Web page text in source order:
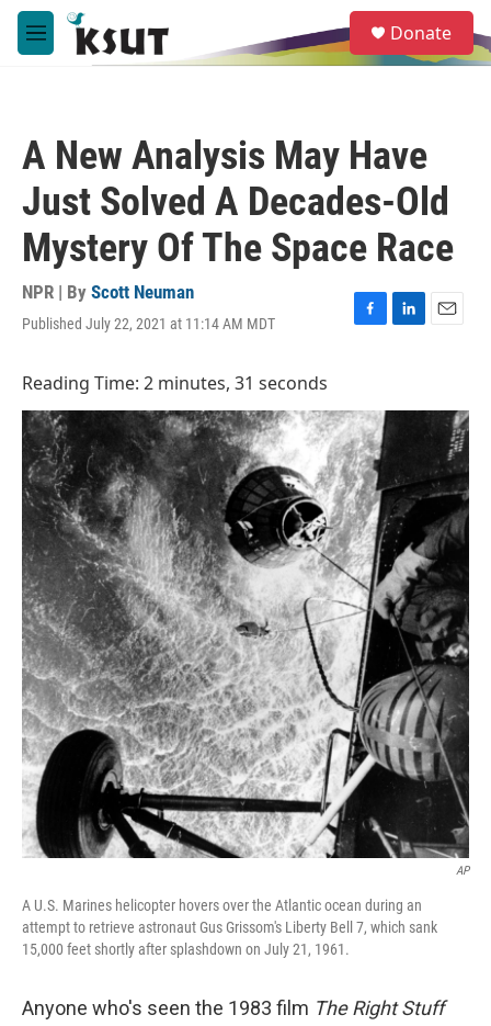
Skip to main content
M
e
e
a
Donate
A New Analysis May Have
Just Solved A Decades-Old
Mystery Of The Space Race
NPR | By Scott Neuman
Published July 22, 2021 at 11:14 AM MDT
F
b
o
o
k
L
e
n
E
l
Reading Time: 2 minutes, 31 seconds
AP
A U.S. Marines helicopter hovers over the Atlantic ocean during an
attempt to retrieve astronaut Gus Grissom's Liberty Bell 7, which sank
15,000 feet shortly after splashdown on July 21, 1961.
Anyone who's seen the 1983 film The Right Stuff